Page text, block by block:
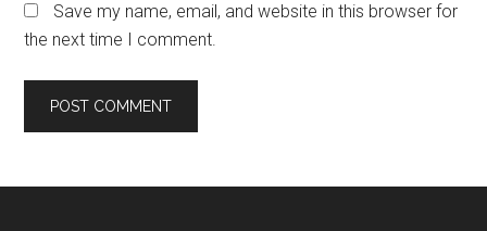
Save my name, email, and website in this browser for
the next time I comment.